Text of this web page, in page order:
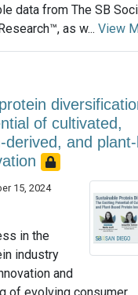
data from The SB
as w... View
of cultivated,
and plant-
15, 2024
in the
industry
and